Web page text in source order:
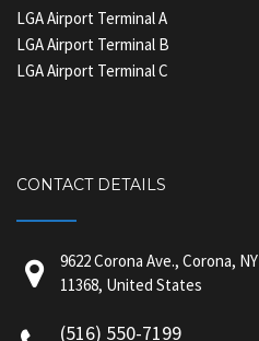
LGA Airport Terminal A
LGA Airport Terminal B
LGA Airport Terminal C
CONTACT DETAILS
9622 Corona Ave., Corona, NY
11368, United States
(516) 550-7199